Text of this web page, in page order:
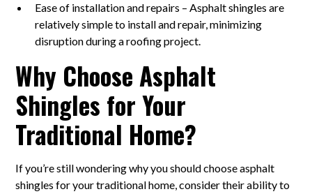
Ease of installation and repairs – Asphalt shingles are
relatively simple to install and repair, minimizing
disruption during a roofing project.
Why Choose Asphalt
Shingles for Your
Traditional Home?
If you’re still wondering why you should choose asphalt
shingles for your traditional home, consider their ability to